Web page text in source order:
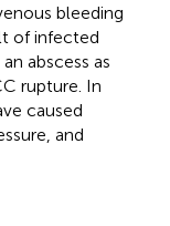
bleeding
of infected
abscess as
rupture. In
caused
and